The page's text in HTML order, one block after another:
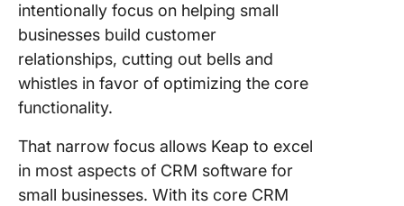
intentionally focus on helping small
businesses build customer
relationships, cutting out bells and
whistles in favor of optimizing the core
functionality.
That narrow focus allows Keap to excel
in most aspects of CRM software for
small businesses. With its core CRM